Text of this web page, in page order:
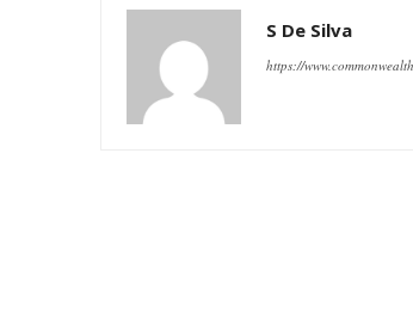
S De Silva
https://